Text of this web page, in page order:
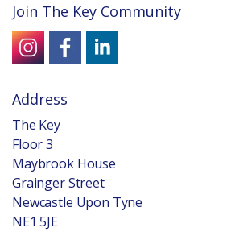
Join The Key Community
Address
The Key
Floor 3
Maybrook House
Grainger Street
Newcastle Upon Tyne
NE1 5JE